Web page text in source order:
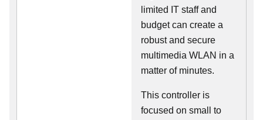
limited IT staff and
budget can create a
robust and secure
multimedia WLAN in a
matter of minutes.
This controller is
focused on small to